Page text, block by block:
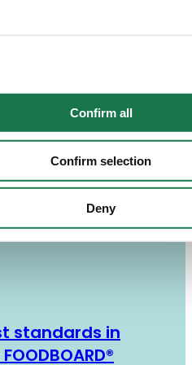
Confirm all
Confirm selection
Deny
Know
in the cartonboard industry
standards in